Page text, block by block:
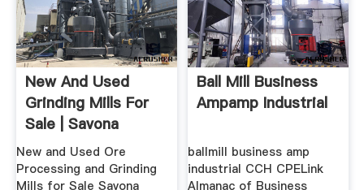
New And Used
Grinding Mills For
Sale | Savona
Equipment
New and Used Ore
Processing and Grinding
Mills for Sale Savona
Ball Mill Business
Ampamp Industrial
ballmill business amp
industrial CCH CPELink
Almanac of Business